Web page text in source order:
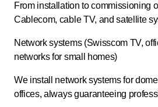
From installation to commissioning
Cablecom, cable TV, and satellite
Network systems (Swisscom TV,
networks for small homes)
We install network systems for
offices, always guaranteeing